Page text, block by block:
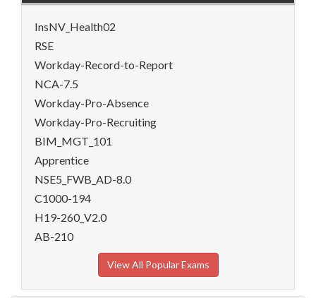
InsNV_Health02
RSE
Workday-Record-to-Report
NCA-7.5
Workday-Pro-Absence
Workday-Pro-Recruiting
BIM_MGT_101
Apprentice
NSE5_FWB_AD-8.0
C1000-194
H19-260_V2.0
AB-210
View All Popular Exams